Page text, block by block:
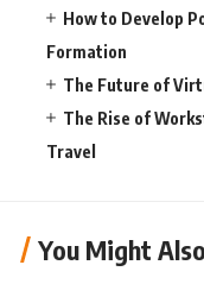
How to Develop
Formation
The Future of
The Rise of
Travel
You Might